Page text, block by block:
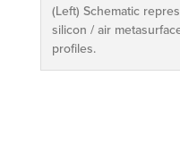
(Left) Schematic
silicon / air
profiles.